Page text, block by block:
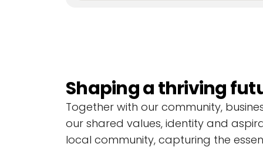
F
i
n
F
i
n
F
i
n
Shaping a thriving
Together with our community,
our shared values, identity and
local community, capturing the